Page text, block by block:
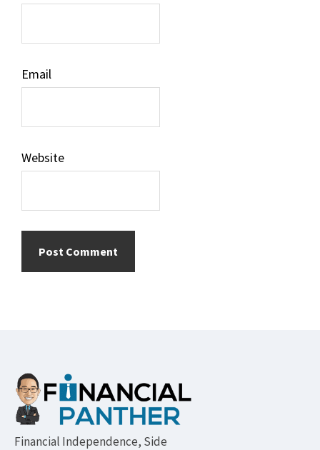
Email
Website
Footer
Financial Independence, Side